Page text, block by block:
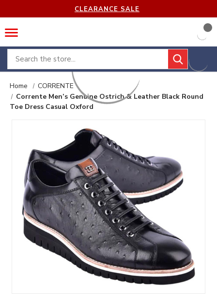
CLEARANCE SALE
Search
Home
CORRENTE
Corrente Men’s Genuine Ostrich & Leather Black Round
Toe Dress Casual Oxford